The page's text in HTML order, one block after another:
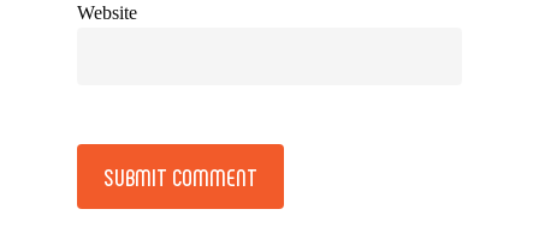
Website